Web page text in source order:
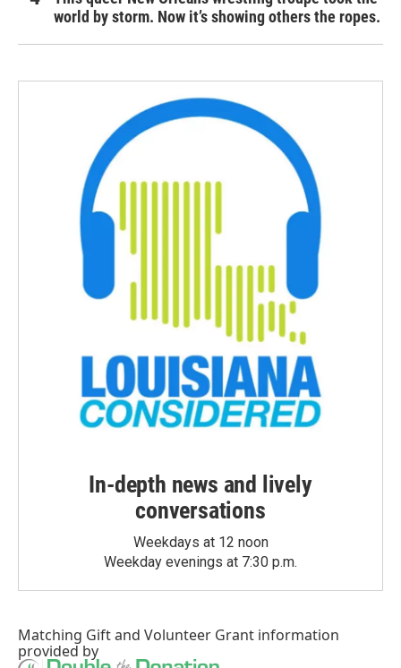
world by storm. Now it’s showing others the ropes.
In-depth news and lively
conversations
Weekdays at 12 noon
Weekday evenings at 7:30 p.m.
Matching Giftand Volunteer Grant information
provided by